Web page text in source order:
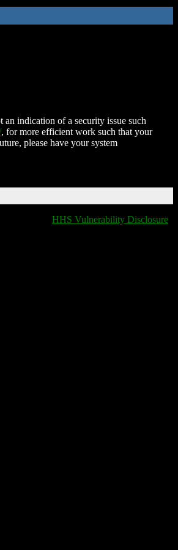
indication of a security issue such
, for more efficient work such that your
please have your system
HHS Vulnerability Disclosure